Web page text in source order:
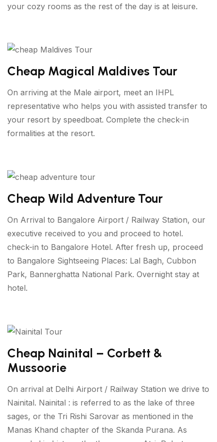
your cozy rooms as the rest of the day is at leisure.
Cheap Magical Maldives Tour
On arriving at the Male airport, meet an IHPL
representative who helps you with assisted transfer to
your resort by speedboat. Complete the check-in
formalities at the resort.
Cheap Wild Adventure Tour
On Arrival to Bangalore Airport / Railway Station, our
executive received to you and proceed to hotel.
check-in to Bangalore Hotel. After fresh up, proceed
to Bangalore Sightseeing Places: Lal Bagh, Cubbon
Park, Bannerghatta National Park. Overnight stay at
hotel.
Cheap Nainital – Corbett &
Mussoorie
On arrival at Delhi Airport / Railway Station we drive to
Nainital. Nainital : is referred to as the lake of three
sages, or the Tri Rishi Sarovar as mentioned in the
Manas Khand chapter of the Skanda Purana. As